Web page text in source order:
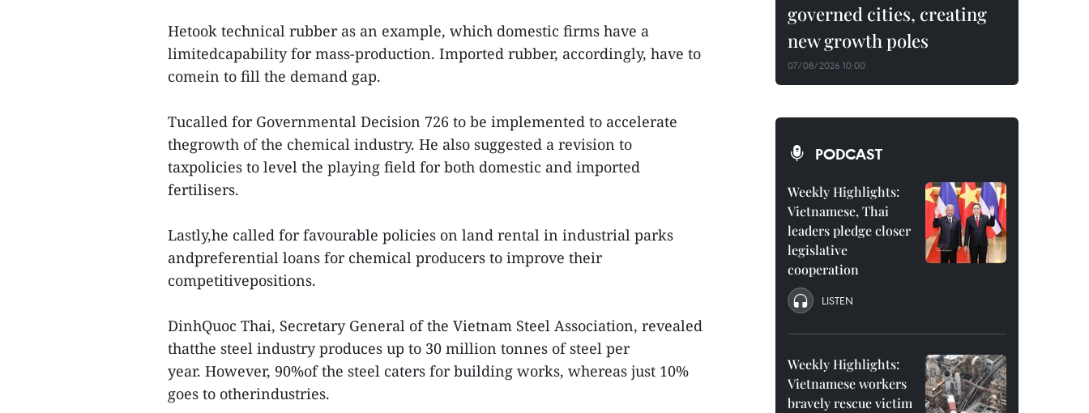
Hetook technical rubber as an example, which domestic firms have a
limitedcapability for mass-production. Imported rubber, accordingly, have to
comein to fill the demand gap.
Tucalled for Governmental Decision 726 to be implemented to accelerate
thegrowth of the chemical industry. He also suggested a revision to
taxpolicies to level the playing field for both domestic and imported
fertilisers.
Lastly,he called for favourable policies on land rental in industrial parks
andpreferential loans for chemical producers to improve their
competitivepositions.
DinhQuoc Thai, Secretary General of the Vietnam Steel Association, revealed
thatthe steel industry produces up to 30 million tonnes of steel per
year. However, 90%of the steel caters for building works, whereas just 10%
goes to otherindustries.
governed cities, creating
new growth poles
07/08/2026 10:00
PODCAST
Weekly Highlights:
Vietnamese, Thai
leaders pledge closer
legislative
cooperation
LISTEN
Weekly Highlights:
Vietnamese workers
bravely rescue victim